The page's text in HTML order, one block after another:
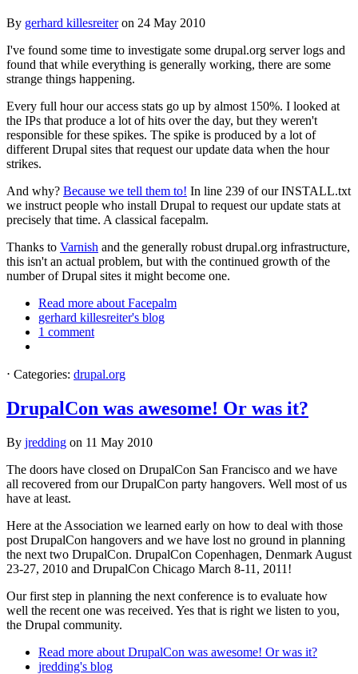
By gerhard killesreiteron 24 May 2010
I've found some time to investigate some drupal.org server logs and
found that while everything is generally working, there are some
strange things happening.
Every full hour our access stats go up by almost 150%. I looked at
the IPs that produce a lot of hits over the day, but they weren't
responsible for these spikes. The spike is produced by a lot of
different Drupal sites that request our update data when the hour
strikes.
And why? Because we tell them to! In line 239 of our INSTALL.txt
we instruct people who install Drupal to request our update stats at
precisely that time. A classical facepalm.
Thanks to Varnish and the generally robust drupal.org infrastructure,
this isn't an actual problem, but with the continued growth of the
number of Drupal sites it might become one.
Read more about Facepalm
gerhard killesreiter's blog
1 comment
⋅ Categories: drupal.org
DrupalCon was awesome! Or was it?
By jredding on 11 May 2010
The doors have closed on DrupalCon San Francisco and we have
all recovered from our DrupalCon party hangovers. Well most of us
have at least.
Here at the Association we learned early on how to deal with those
post DrupalCon hangovers and we have lost no ground in planning
the next two DrupalCon. DrupalCon Copenhagen, Denmark August
23-27, 2010 and DrupalCon Chicago March 8-11, 2011!
Our first step in planning the next conference is to evaluate how
well the recent one was received. Yes that is right we listen to you,
the Drupal community.
Read more about DrupalCon was awesome! Or was it?
jredding's blog